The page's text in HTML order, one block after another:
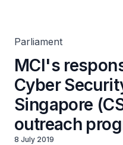
Parliament
MCI's
Cyber
Singapore
outreach
8 July 2019